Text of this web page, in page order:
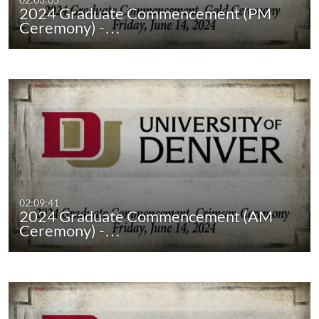
2024 Graduate Commencement (PM
Ceremony) -…
02:09:41
2024 Graduate Commencement (AM
Ceremony) -…